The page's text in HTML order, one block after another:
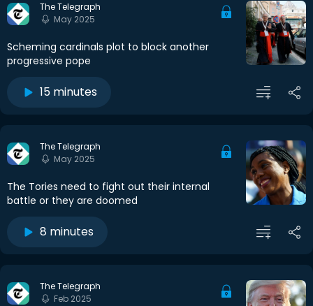
The Telegraph
May 2025
Scheming cardinals plot to block another
progressive pope
15 minutes
The Telegraph
May 2025
The Tories need to fight out their internal
battle or they are doomed
8 minutes
The Telegraph
Feb 2025